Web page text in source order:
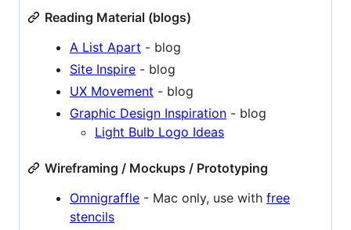
Reading Material (blogs)
A List Apart - blog
Site Inspire - blog
UX Movement - blog
Graphic Design Inspiration - blog
Light Bulb Logo Ideas
Wireframing / Mockups / Prototyping
Omnigraffle - Mac only, use with free
stencils